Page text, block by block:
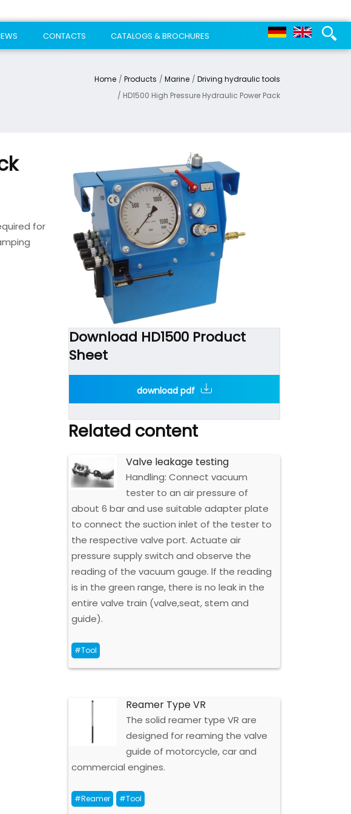
CONTACTS CATALOGS & BROCHURES
Home Products Marine
Driving hydraulic tools
HD1500 High Pressure Hydraulic Power Pack
for
Download HD1500 Product
Sheet
download pdf
Related content
Valve leakage testing
Handling: Connect vacuum
tester to an air pressure of
about 6 bar and use suitable adapter plate
to connect the suction inlet of the tester to
the respective valve port. Actuate air
pressure supply switch and observe the
reading of the vacuum gauge. lf the reading
is in the green range, there is no leak in the
entire valve train (valve,seat, stem and
guide).
#Tool
Reamer Type VR
The solid reamer type VR are
designed for reaming the valve
guide of motorcycle, car and
commercial engines.
#Reamer #Tool